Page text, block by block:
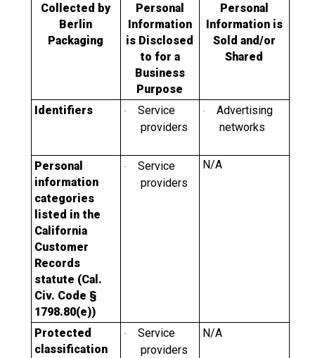
Collected by
Berlin
Packaging
Personal
Information
is Disclosed
to for a
Business
Purpose
Personal
Information is
Sold and/or
Shared
Identifiers ·
Service
providers
·
Advertising
networks
Personal
information
categories
listed in the
California
Customer
Records
statute (Cal.
Civ. Code §
1798.80(e))
·
Service
providers
N/A
Protected
classification
·
Service
providers
N/A